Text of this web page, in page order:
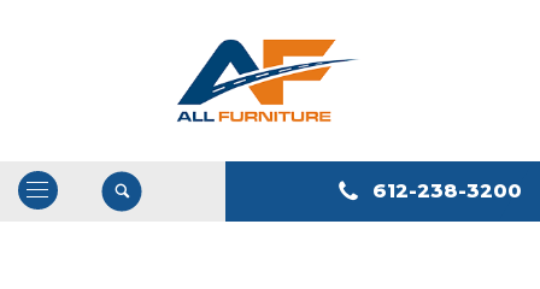
Open
612-238-3200